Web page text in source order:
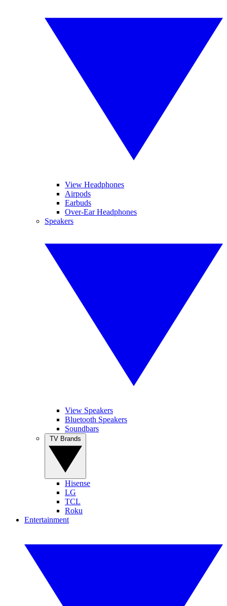
View Headphones
Airpods
Earbuds
Over-Ear Headphones
Speakers
View Speakers
Bluetooth Speakers
Soundbars
Hisense
LG
TCL
Roku
Entertainment